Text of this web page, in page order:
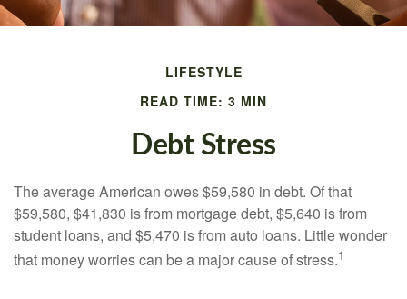
LIFESTYLE
READ TIME: 3 MIN
Debt Stress
The average American owes $59,580 in debt. Of that
$59,580, $41,830 is from mortgage debt, $5,640 is from
student loans, and $5,470 is from auto loans. Little wonder
that money worries can be a major cause of stress.1